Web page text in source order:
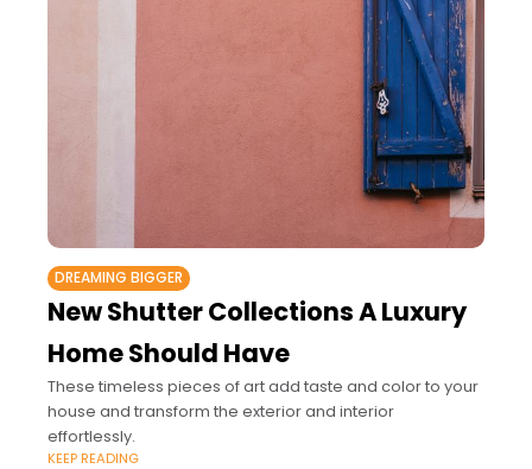
DREAMING BIGGER
New Shutter Collections A Luxury
Home Should Have
These timeless pieces of art add taste and color to your
house and transform the exterior and interior
effortlessly.
KEEP READING